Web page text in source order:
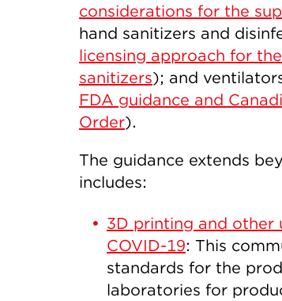
considerations for the
hand sanitizers and
licensing approach for
sanitizers); and
FDA guidance and
Order).
The guidance extends
includes:
3D printing and other
COVID-19: This
standards for the
laboratories for